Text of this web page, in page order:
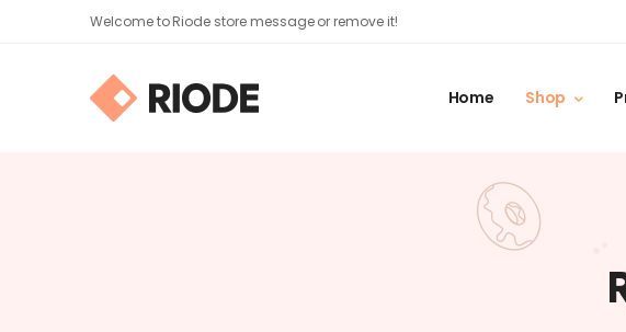
Welcome to Riode store message or remove it!
Home Shop